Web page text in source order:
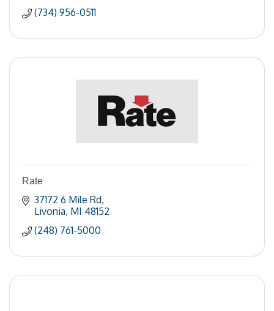
(734) 956-0511
Rate
37172 6 Mile Rd
Livonia MI 48152
(248) 761-5000